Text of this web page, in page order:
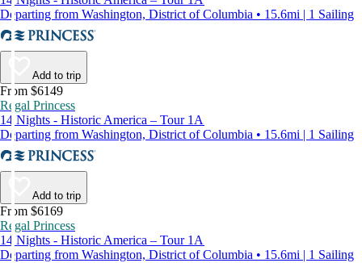
Departing from Washington, District of Columbia • 15.6mi | 1 Sailing
Add to trip
From $6149
Regal Princess
14 Nights - Historic America – Tour 1A
Departing from Washington, District of Columbia • 15.6mi | 1 Sailing
Add to trip
From $6169
Regal Princess
14 Nights - Historic America – Tour 1A
Departing from Washington, District of Columbia • 15.6mi | 1 Sailing